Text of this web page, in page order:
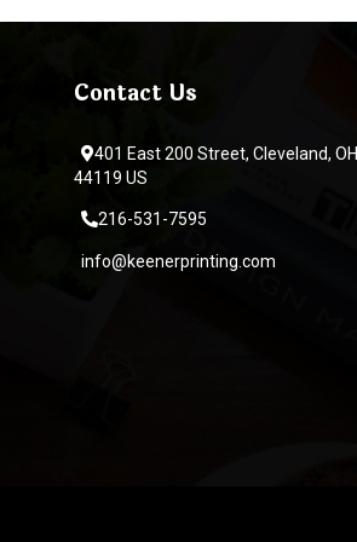
Contact Us
401 East 200 Street, Cleveland, OH
44119 US
216-531-7595
info@keenerprinting.com